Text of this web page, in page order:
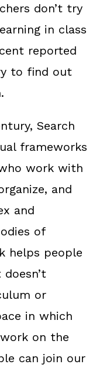
don’t try
in class
reported
to find out
Search
frameworks
work with
and
and
of
helps people
or
in which
on the
can join our